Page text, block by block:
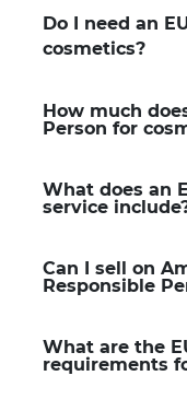
Do I need an
cosmetics?
How much
Person for
What does an
service
Can I sell on
Responsible
What are the
requirements